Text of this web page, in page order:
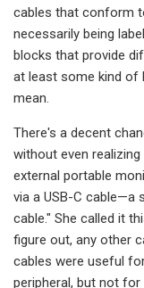
cables that conform
necessarily being
blocks that provide
at least some kind of
mean.
There's a decent
without even
external portable
via a USB-C cable—a
cable." She called it
figure out, any other
cables were useful
peripheral, but not